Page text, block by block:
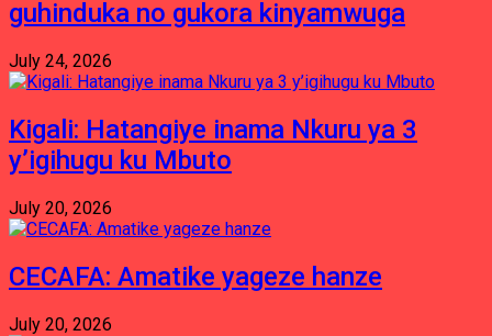
guhinduka no gukora kinyamwuga
July 24, 2026
Kigali: Hatangiye inama Nkuru ya 3
y’igihugu ku Mbuto
July 20, 2026
CECAFA: Amatike yageze hanze
July 20, 2026